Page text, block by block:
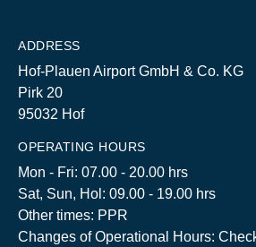
ADDRESS
Hof-Plauen Airport GmbH & Co. KG
Pirk 20
95032 Hof
OPERATING HOURS
Mon - Fri: 07.00 - 20.00 hrs
Sat, Sun, Hol: 09.00 - 19.00 hrs
Other times: PPR
Changes of Operational Hours: